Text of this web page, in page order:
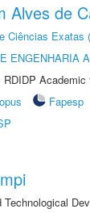
Alves de
Ciências Exatas
ENGENHARIA
Fapesp